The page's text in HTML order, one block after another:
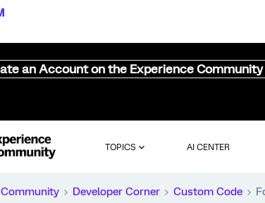
an Account on the Experience Community
TOPICS AI CENTER
Community Developer Corner Custom Code